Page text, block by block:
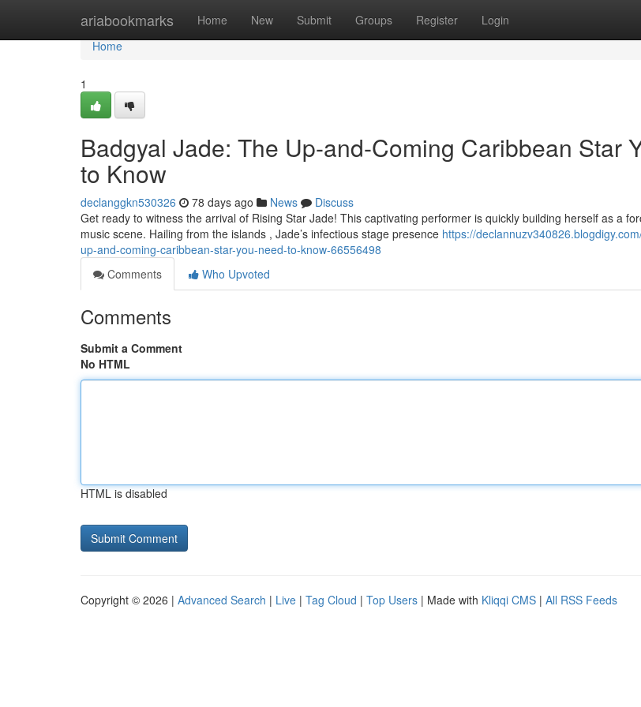
ariabookmarks Home New Submit Groups Register Login
Home
Home
1
Badgyal Jade: The Up-and-Coming Caribbean Star
to Know
declanggkn530326 78 days ago News
Discuss
Get ready to witness the arrival of Rising Star Jade! This captivating performer is quickly building herself as a
music scene. Hailing from the islands , Jade’s infectious stage presence https://
up-and-coming-caribbean-star-you-need-to-know-66556498
Comments
Who Upvoted
Comments
Submit a Comment
No HTML
HTML is disabled
Copyright © 2026 | Advanced Search | Live | Tag Cloud | Top Users | Made with Kliqqi CMS | All RSS Feeds